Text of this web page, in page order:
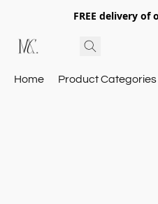
FREE delivery of
Home Product Categories